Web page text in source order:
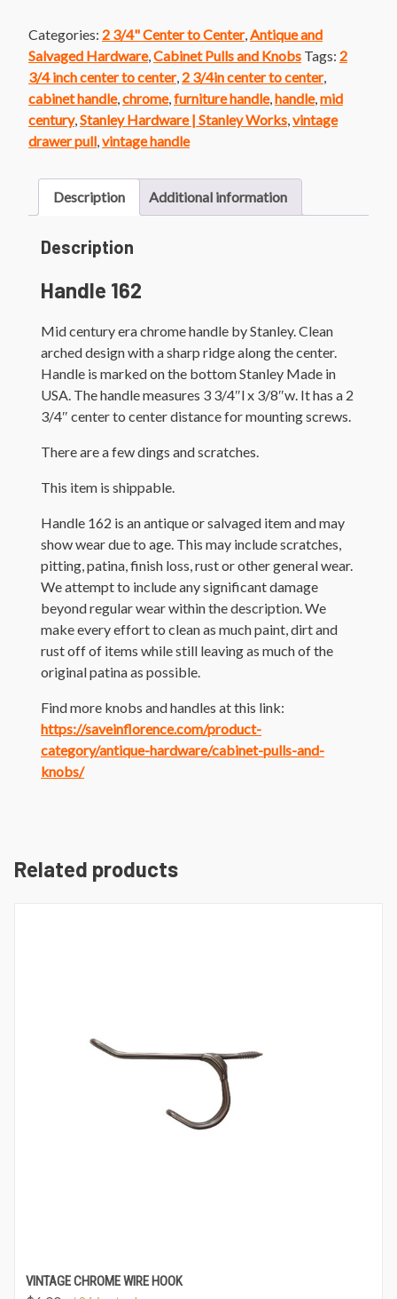
Century
Chrome
Handle
quantity
Categories: 2 3/4" Center to Center, Antique and
Salvaged Hardware, Cabinet Pulls and Knobs Tags: 2
3/4 inch center to center, 2 3/4in center to center,
cabinet handle, chrome, furniture handle, handle, mid
century, Stanley Hardware | Stanley Works vintage
drawer pull vintage handle
Description Additional information
Description
Handle 162
Mid century era chrome handle by Stanley. Clean
arched design with a sharp ridge along the center.
Handle is marked on the bottom Stanley Made in
USA. The handle measures 3 3/4″l x 3/8″w. It has a 2
3/4″ center to center distance for mounting screws.
There are a few dings and scratches.
This item is shippable.
Handle 162 is an antique or salvaged item and may
show wear due to age. This may include scratches,
pitting, patina, finish loss, rust or other general wear.
We attempt to include any significant damage
beyond regular wear within the description. We
make every effort to clean as much paint, dirt and
rust off of items while still leaving as much of the
original patina as possible.
Find more knobs and handles at this link:
https://saveinflorence.com/product-
category/antique-hardware/cabinet-pulls-and-
knobs/
Related products
VINTAGE CHROME WIRE HOOK